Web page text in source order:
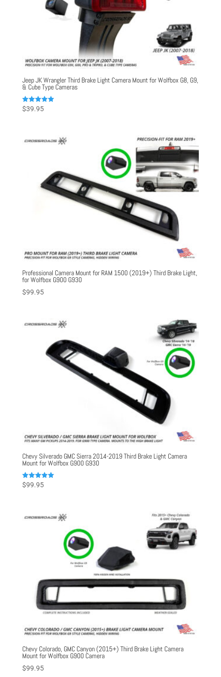
Jeep JK Wrangler Third Brake Light Camera Mount for Wolfbox G8, G9,
& Cube Type Cameras
Rated
5.00
$39.95
Professional Camera Mount for RAM 1500 (2019+) Third Brake Light,
for Wolfbox G900 G930
$99.95
Chevy Silverado GMC Sierra 2014-2019 Third Brake Light Camera
Mount for Wolfbox G900 G930
Rated
5.00
$99.95
Chevy Colorado, GMC Canyon (2015+) Third Brake Light Camera
Mount for Wolfbox G900 Camera
$99.95